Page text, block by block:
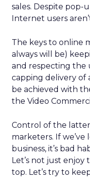
sales. Despite pop-
Internet users
The keys to online
always will be)
and respecting the
capping delivery of
be achieved with
the Video
Control of the
marketers. If
business, it’s bad
Let’s not just enjoy
top. Let’s try to